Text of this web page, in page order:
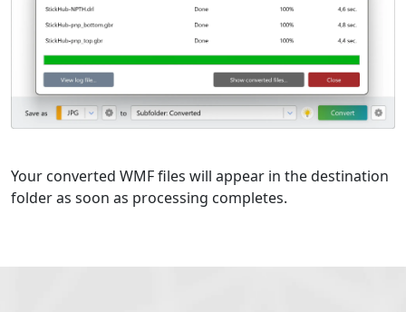
Your converted WMF files will appear in the destination
folder as soon as processing completes.